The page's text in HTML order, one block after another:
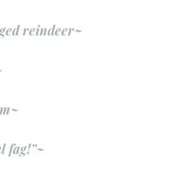
reindeer~
fag!”~